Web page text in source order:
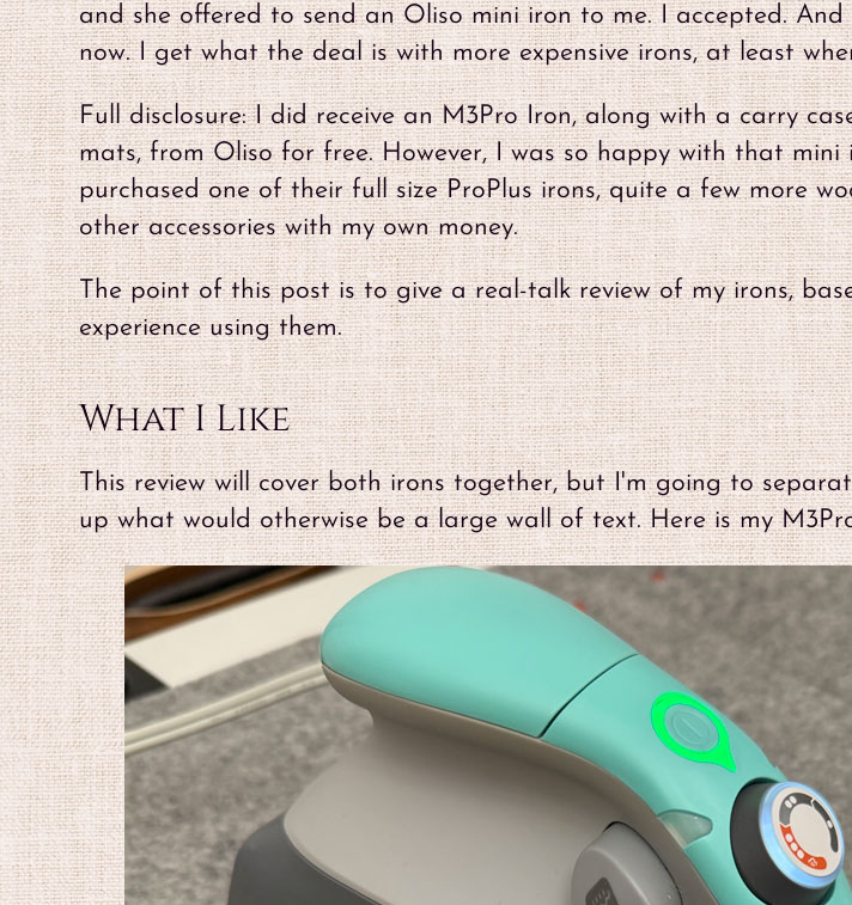
and she offered to send an Oliso mini iron to me. I accepted.
now. I get what the deal is with more expensive irons, at least
Full disclosure: I did receive an M3Pro Iron, along with a carry
mats, from Oliso for free. However, I was so happy with that mini
purchased one of their full size ProPlus irons, quite a few more
other accessories with my own money.
The point of this post is to give a real-talk review of my irons,
experience using them.
What I Like
This review will cover both irons together, but I'm going to
up what would otherwise be a large wall of text. Here is my